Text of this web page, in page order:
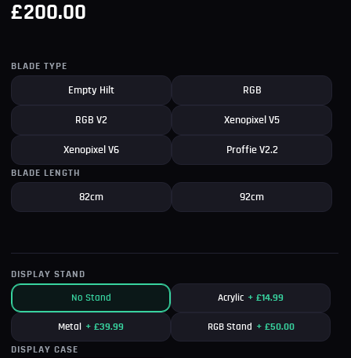
£200.00
BLADE TYPE
Empty Hilt RGB
RGB V2 Xenopixel V5
Xenopixel V6 Proffie V2.2
BLADE LENGTH
82cm 92cm
DISPLAY STAND
No Stand Acrylic + £14.99
Metal + £39.99 RGB Stand + £50.00
DISPLAY CASE